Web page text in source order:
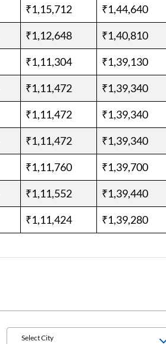
₹1,15,712
₹1,44,640
₹1,12,648
₹1,40,810
₹1,11,304
₹1,39,130
₹1,11,472
₹1,39,340
₹1,11,472
₹1,39,340
₹1,11,472
₹1,39,340
₹1,11,760
₹1,39,700
₹1,11,552
₹1,39,440
₹1,11,424 ₹1,39,280
Select City